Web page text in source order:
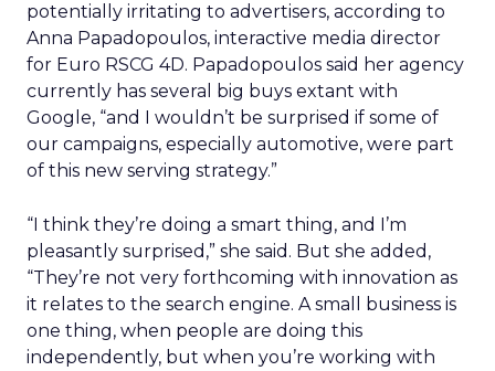
potentially irritating to advertisers, according to
Anna Papadopoulos, interactive media director
for Euro RSCG 4D. Papadopoulos said her agency
currently has several big buys extant with
Google, “and I wouldn’t be surprised if some of
our campaigns, especially automotive, were part
of this new serving strategy.”
“I think they’re doing a smart thing, and I’m
pleasantly surprised,” she said. But she added,
“They’re not very forthcoming with innovation as
it relates to the search engine. A small business is
one thing, when people are doing this
independently, but when you’re working with